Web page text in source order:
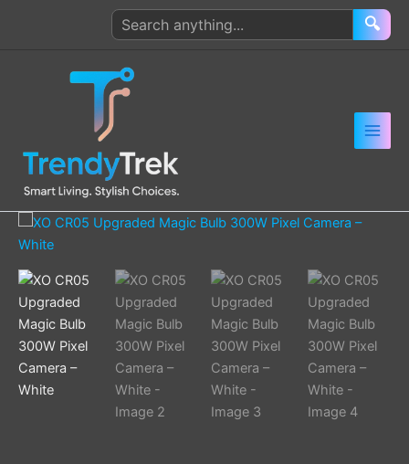
Search
products
🔍
XO
CR05
Magic
Bulb
300W
Pixel
Camera
–
White